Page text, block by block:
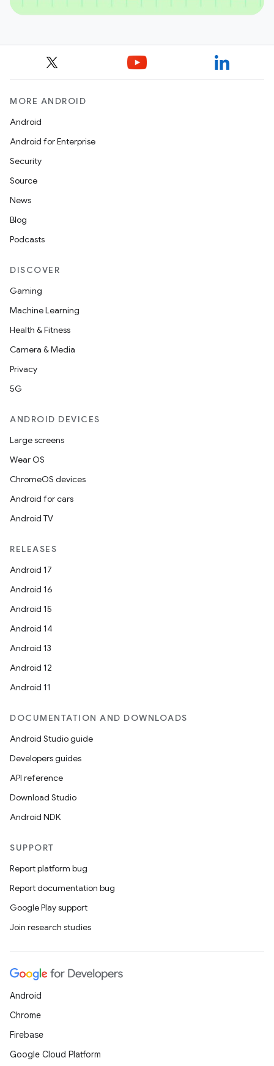
MORE ANDROID
Android
Android for Enterprise
Security
Source
News
Blog
Podcasts
DISCOVER
Gaming
Machine Learning
Health & Fitness
Camera & Media
Privacy
5G
ANDROID DEVICES
Large screens
Wear OS
ChromeOS devices
Android for cars
Android TV
RELEASES
Android 17
Android 16
Android 15
Android 14
Android 13
Android 12
Android 11
DOCUMENTATION AND DOWNLOADS
Android Studio guide
Developers guides
API reference
Download Studio
Android NDK
SUPPORT
Report platform bug
Report documentation bug
Google Play support
Join research studies
Android
Chrome
Firebase
Google Cloud Platform